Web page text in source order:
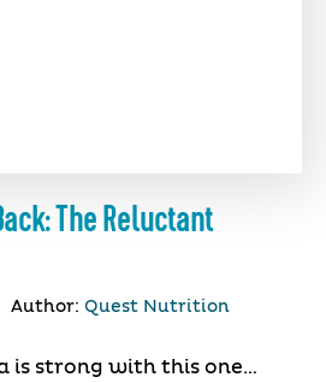
The Reluctant
Author: Quest Nutrition
is strong with this one…